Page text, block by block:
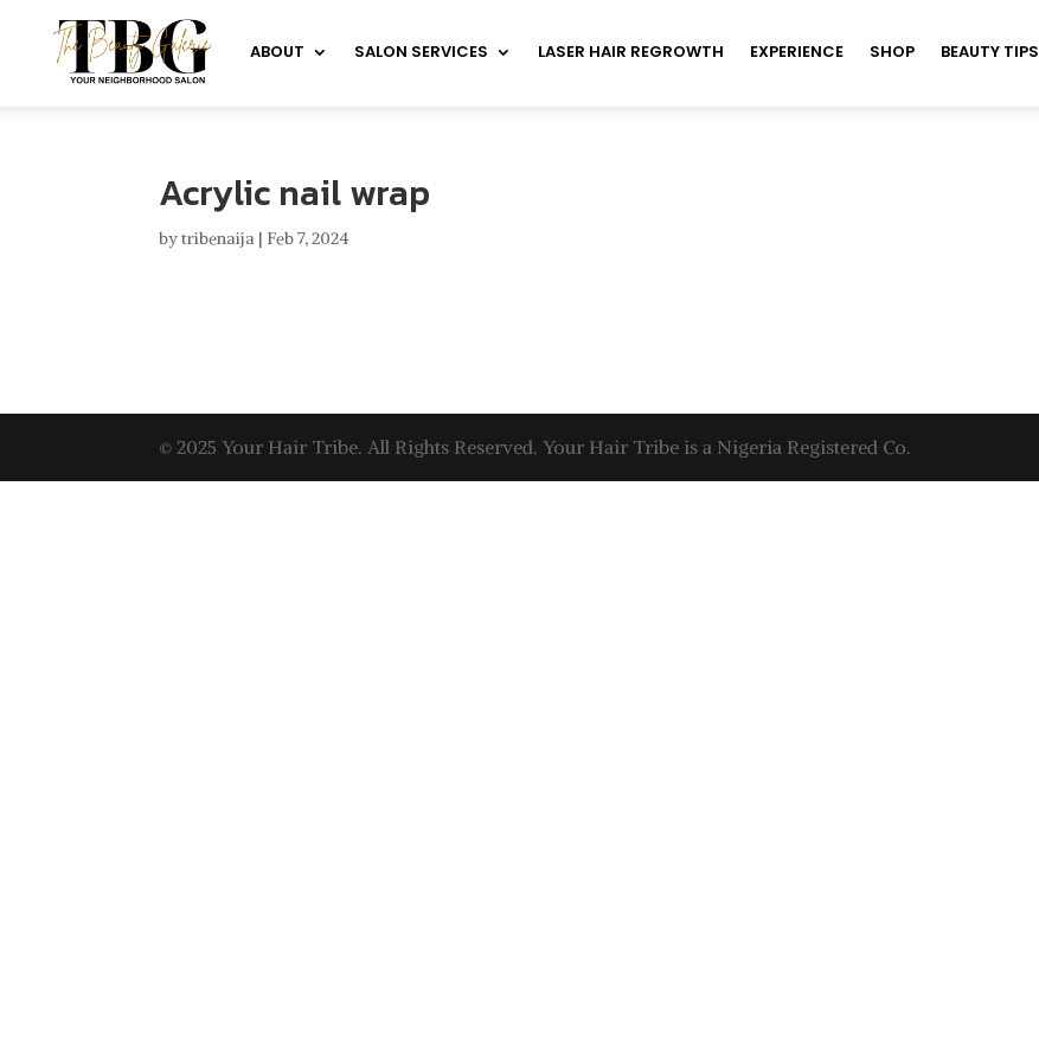
ABOUT SALON SERVICES LASER HAIR REGROWTH EXPERIENCE SHOP BEAUTY TIPS
Acrylic nail wrap
bytribenaija | Feb 7, 2024
© 2025 Your Hair Tribe. All Rights Reserved. Your Hair Tribe is a Nigeria Registered Co.